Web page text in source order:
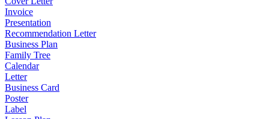
Invoice
Presentation
Recommendation Letter
Business Plan
Family Tree
Calendar
Letter
Business Card
Poster
Label